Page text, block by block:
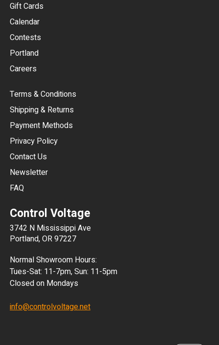
Gift Cards
Calendar
Contests
Portland
Careers
Terms & Conditions
Shipping & Returns
Payment Methods
Privacy Policy
Contact Us
Newsletter
FAQ
Control Voltage
3742 N Mississippi Ave
Portland, OR 97227
Normal Showroom Hours:
Tues-Sat: 11-7pm, Sun: 11-5pm
Closed on Mondays
info@controlvoltage.net
MXN